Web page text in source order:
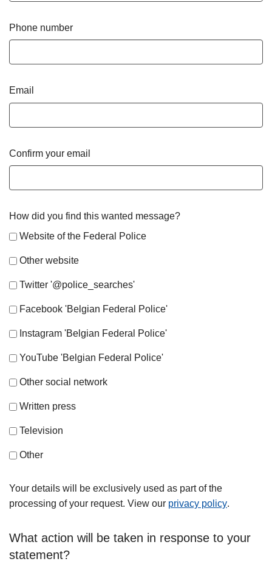
Phone number
Email
Confirm your email
How did you find this wanted message?
Website of the Federal Police
Other website
Twitter '@police_searches'
Facebook 'Belgian Federal Police'
Instagram 'Belgian Federal Police'
YouTube 'Belgian Federal Police'
Other social network
Written press
Television
Other
Your details will be exclusively used as part of the
processing of your request. View our privacy policy.
What action will be taken in response to your
statement?